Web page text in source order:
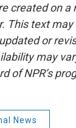
created on a
This text
or
may
of NPR’s
News